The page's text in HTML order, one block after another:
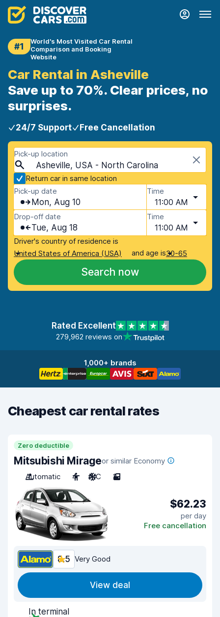
#1
World's Most Visited Car Rental
Comparison and Booking
Website
Car Rental in Asheville
Save up to 70%. Clear prices, no
surprises.
24/7 Support Free Cancellation
Pick-up location
Asheville, USA - North Carolina
Return car in same location
Pick-up date
Mon, Aug 10
Time
11:00 AM
Drop-off date
Tue, Aug 18
Time
11:00 AM
Driver's country of residence is
United States of America (USA)
and age is30-65
Search now
Rated Excellent
279,962 reviews on
1,000+ brands
Cheapest car rental rates
Zero deductible
Mitsubishi Mirageor similar Economy
Automatic
4 A/C 2
$62.23
per day
Free cancellation
8.5 Very Good
View deal
In terminal